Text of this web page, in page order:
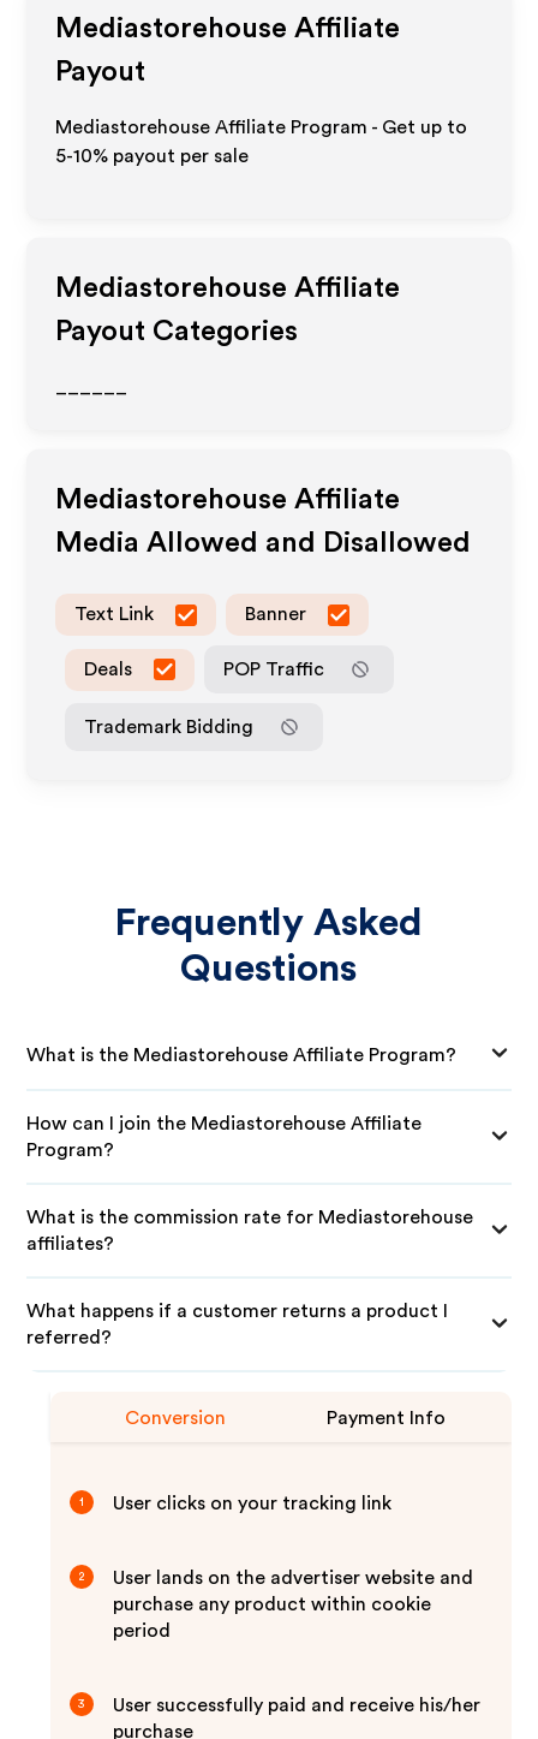
Mediastorehouse Affiliate
Payout
Mediastorehouse Affiliate Program - Get up to
5-10% payout per sale
Mediastorehouse Affiliate
Payout Categories
Mediastorehouse Affiliate
Media Allowed and Disallowed
Text Link Banner
Deals POP Traffic
Trademark Bidding
Frequently Asked
Questions
What is the Mediastorehouse Affiliate Program?
How can I join the Mediastorehouse Affiliate
Program?
What is the commission rate for Mediastorehouse
affiliates?
What happens if a customer returns a product I
referred?
Conversion Payment Info
1 User clicks on your tracking link
2
User lands on the advertiser website and
purchase any product within cookie
period
3
User successfully paid and receive his/her
purchase